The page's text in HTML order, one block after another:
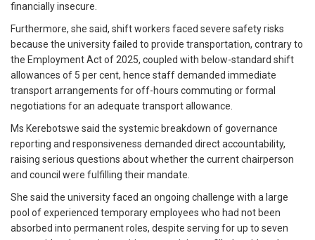
financially insecure.
Furthermore, she said, shift workers faced severe safety risks
because the university failed to provide transportation, contrary to
the Employment Act of 2025, coupled with below-standard shift
allowances of 5 per cent, hence staff demanded immediate
transport arrangements for off-hours commuting or formal
negotiations for an adequate transport allowance.
Ms Kerebotswe said the systemic breakdown of governance
reporting and responsiveness demanded direct accountability,
raising serious questions about whether the current chairperson
and council were fulfilling their mandate.
She said the university faced an ongoing challenge with a large
pool of experienced temporary employees who had not been
absorbed into permanent roles, despite serving for up to seven